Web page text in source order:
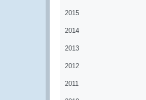
2015
2014
2013
2012
2011